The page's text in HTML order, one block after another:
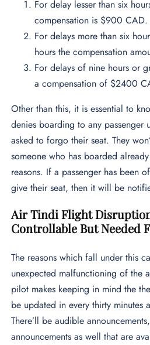
For delay lesser than six
compensation is $900 CAD.
For delays more than six
hours the compensation
For delays of nine hours or
a compensation of $2400
Other than this, it is essential to
denies boarding to any passenger
asked to forgo their seat. They
someone who has boarded
reasons. If a passenger has been
give their seat, then it will be
Air Tindi Flight
Controllable But Needed
The reasons which fall under this
unexpected malfunctioning of the
pilot makes keeping in mind the the
be updated in every thirty minutes
There’ll be audible
announcements as well that are